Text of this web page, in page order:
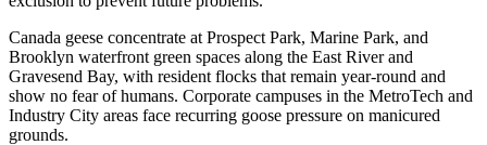
Canada geese concentrate at Prospect Park, Marine Park, and
Brooklyn waterfront green spaces along the East River and
Gravesend Bay, with resident flocks that remain year-round and
show no fear of humans. Corporate campuses in the MetroTech and
Industry City areas face recurring goose pressure on manicured
grounds.